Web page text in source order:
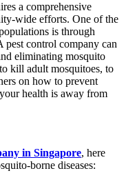
a comprehensive
wide efforts. One of the
is through
pest control company can
eliminating mosquito
kill adult mosquitoes, to
on how to prevent
health is away from
in Singapore, here
borne diseases: